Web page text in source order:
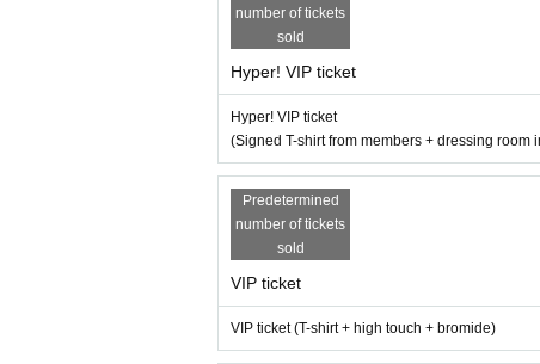
Hyper! VIP hand sale → super! VIP electronic →
number of tickets
sold
Hyper! VIP ticket
Hyper! VIP ticket
(Signed T-shirt from members + dressing
Predetermined
number of tickets
sold
VIP ticket
VIP ticket (T-shirt + high touch + bromide)